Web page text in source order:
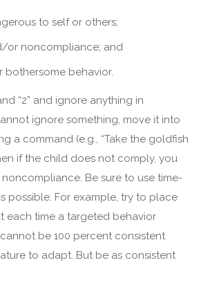
to self or others;
or noncompliance; and
bothersome behavior.
“2” and ignore anything in
ignore something, move it into
a command (e.g., “Take the goldfish
if the child does not comply, you
Be sure to use time-
possible. For example, try to place
each time a targeted behavior
be 100 percent consistent
to adapt. But be as consistent